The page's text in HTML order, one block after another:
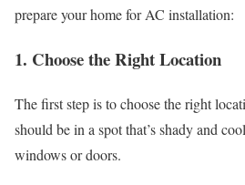
prepare your home for AC installation:
1. Choose the Right Location
The first step is to choose the right
should be in a spot that’s shady and
windows or doors.